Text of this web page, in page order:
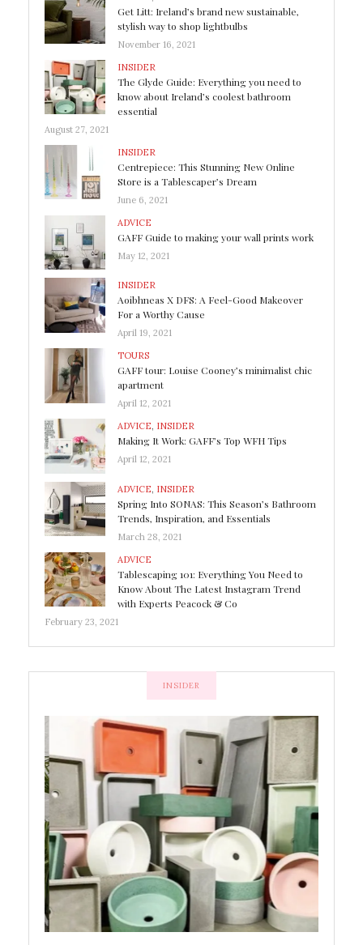
Get Litt: Ireland’s brand new sustainable,
stylish way to shop lightbulbs
November 16, 2021
INSIDER
The Glyde Guide: Everything you need to
know about Ireland’s coolest bathroom
essential
August 27, 2021
INSIDER
Centrepiece: This Stunning New Online
Store is a Tablescaper’s Dream
June 6, 2021
ADVICE
GAFF Guide to making your wall prints work
May 12, 2021
INSIDER
Aoibhneas X DFS: A Feel-Good Makeover
For a Worthy Cause
April 19, 2021
TOURS
GAFF tour: Louise Cooney’s minimalist chic
apartment
April 12, 2021
ADVICE, INSIDER
Making It Work: GAFF’s Top WFH Tips
April 12, 2021
ADVICE INSIDER
Spring Into SONAS: This Season’s Bathroom
Trends, Inspiration, and Essentials
March 28, 2021
ADVICE
Tablescaping 101: Everything You Need to
Know About The Latest Instagram Trend
with Experts Peacock & Co
February 23, 2021
INSIDER